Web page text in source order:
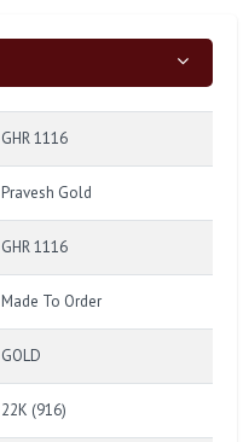
GHR 1116
Pravesh Gold
GHR 1116
Made To Order
GOLD
22K (916)